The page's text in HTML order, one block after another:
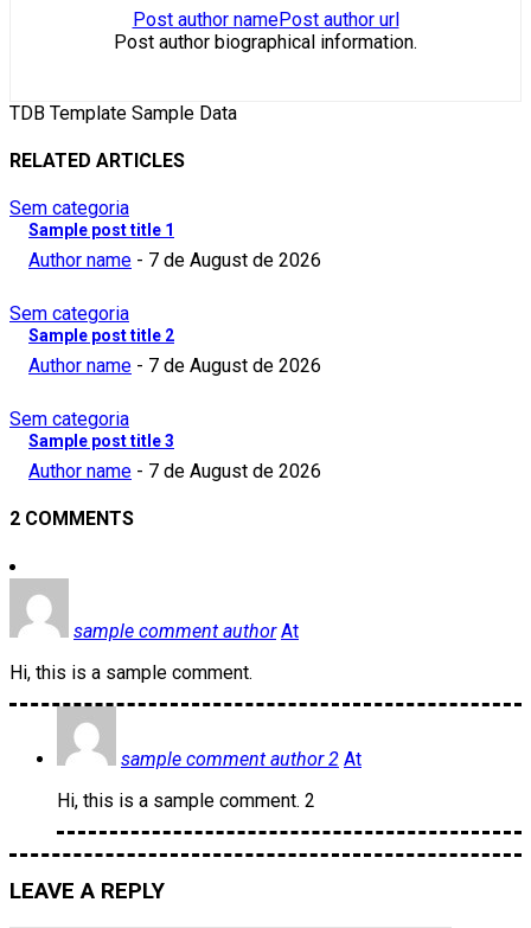
Post author namePost author url
Post author biographical information.
TDB Template Sample Data
RELATED ARTICLES
Sem categoria
Sample post title 1
Author name - 7 de August de 2026
Sem categoria
Sample post title 2
Author name - 7 de August de 2026
Sem categoria
Sample post title 3
Author name - 7 de August de 2026
2 COMMENTS
sample comment author At
Hi, this is a sample comment.
sample comment author 2 At
Hi, this is a sample comment. 2
LEAVE A REPLY